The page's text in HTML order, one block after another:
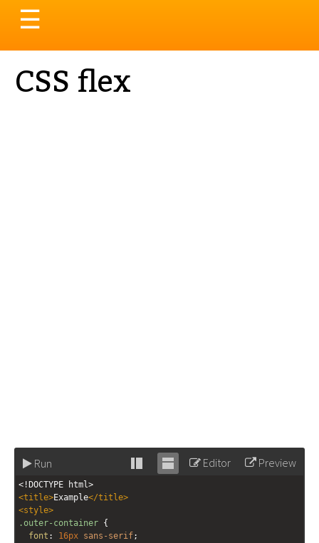
Toggle
navigation
☰
CSS flex
Run
Stack Unstack
Editor Preview
<!DOCTYPE html>
<title>Example</title>
<style>
.outer-container {
font : 16px sans-serif;